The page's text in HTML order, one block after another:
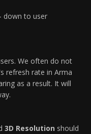
down to user
We often do not
refresh rate in Arma
as a result. It will
3D Resolution should